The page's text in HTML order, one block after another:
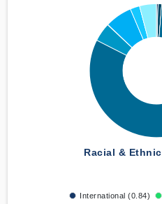
Racial & Ethnic
International (0.84)